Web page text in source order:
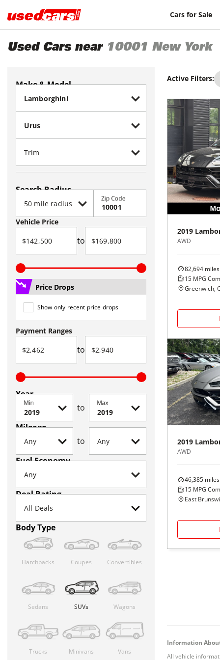
Cars for Sale
Used Cars near 10001 New York
Make & Model
Search Radius
Zip Code
Vehicle Price
to
Price Drops
Show only recent price drops
Payment Ranges
to
Year
Min to Max
Mileage
to
Fuel Economy
Deal Rating
Body Type
Hatchbacks Coupes Convertibles
Sedans SUVs Wagons
Trucks Minivans Vans
Active Filters:
2019
AWD
82,694 miles
15 MPG
Greenwich,
2019
AWD
46,385 miles
15 MPG
East
Information
All vehicle